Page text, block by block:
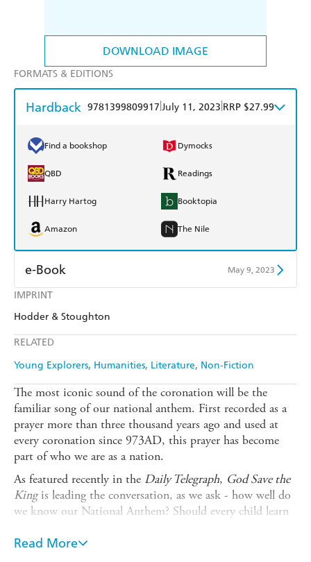
DOWNLOAD IMAGE
IMPRINT
Hodder & Stoughton
RELATED
Young Explorers Humanities Literature Non-Fiction
FORMATS & EDITIONS
Hardback 9781399809917 July 11, 2023 RRP $27.99
Find a bookshop Dymocks
QBD Readings
Harry Hartog Booktopia
Amazon The Nile
e-Book May 9, 2023
Amazon Kindle
The most iconic sound of the coronation will be the
familiar song of our national anthem. First recorded as a
prayer more than three thousand years ago and used at
every coronation since 973AD, this prayer has become
part of who we are as a nation.
As featured recently in the Daily Telegraph, God Save the
Kingis leading the conversation, as we ask - how well do
we know our National Anthem? Should every child learn
God Save the King
Read More